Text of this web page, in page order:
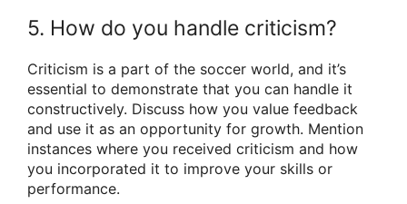
5. How do you handle criticism?
Criticism is a part of the soccer world, and it’s
essential to demonstrate that you can handle it
constructively. Discuss how you value feedback
and use it as an opportunity for growth. Mention
instances where you received criticism and how
you incorporated it to improve your skills or
performance.